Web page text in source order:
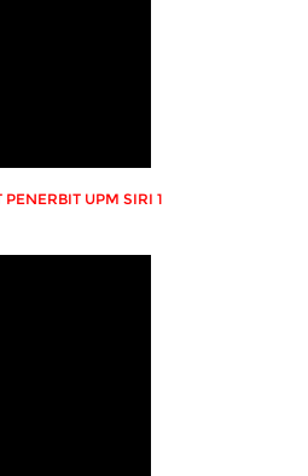
PENERBIT UPM SIRI 1